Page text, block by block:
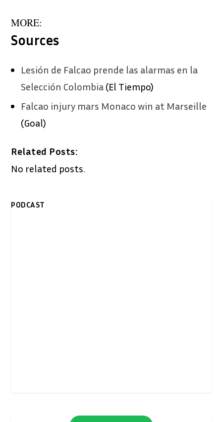
MORE:
Sources
Lesión de Falcao prende las alarmas en la
Selección Colombia (El Tiempo)
Falcao injury mars Monaco win at Marseille
(Goal)
Related Posts:
No related posts.
PODCAST